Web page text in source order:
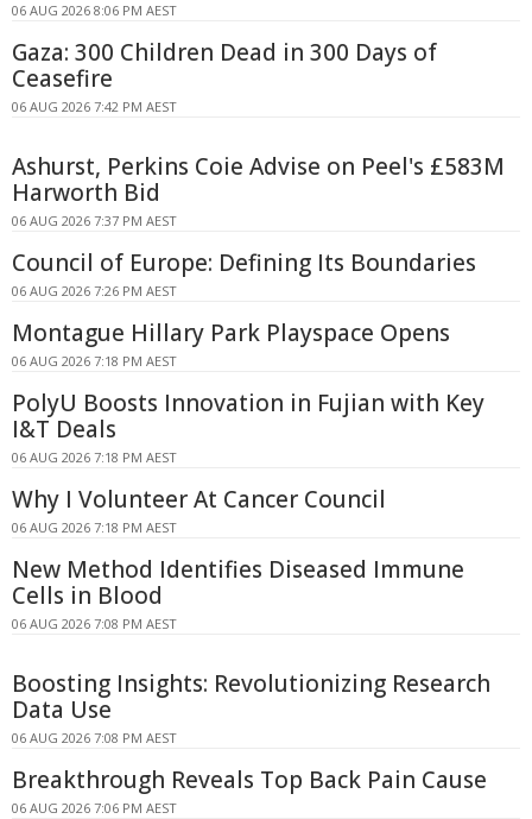
06 AUG 2026 8:06 PM AEST
Gaza: 300 Children Dead in 300 Days of
Ceasefire
06 AUG 2026 7:42 PM AEST
Ashurst, Perkins Coie Advise on Peel's £583M
Harworth Bid
06 AUG 2026 7:37 PM AEST
Council of Europe: Defining Its Boundaries
06 AUG 2026 7:26 PM AEST
Montague Hillary Park Playspace Opens
06 AUG 2026 7:18 PM AEST
PolyU Boosts Innovation in Fujian with Key
I&T Deals
06 AUG 2026 7:18 PM AEST
Why I Volunteer At Cancer Council
06 AUG 2026 7:18 PM AEST
New Method Identifies Diseased Immune
Cells in Blood
06 AUG 2026 7:08 PM AEST
Boosting Insights: Revolutionizing Research
Data Use
06 AUG 2026 7:08 PM AEST
Breakthrough Reveals Top Back Pain Cause
06 AUG 2026 7:06 PM AEST